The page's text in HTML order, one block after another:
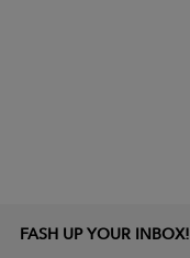
FASH UP YOUR INBOX!